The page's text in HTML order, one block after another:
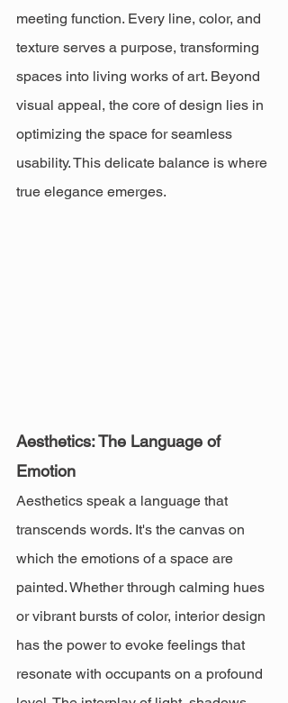
meeting function. Every line, color, and
texture serves a purpose, transforming
spaces into living works of art. Beyond
visual appeal, the core of design lies in
optimizing the space for seamless
usability. This delicate balance is where
true elegance emerges.
Aesthetics: The Language of
Emotion
Aesthetics speak a language that
transcends words. It's the canvas on
which the emotions of a space are
painted. Whether through calming hues
or vibrant bursts of color, interior design
has the power to evoke feelings that
resonate with occupants on a profound